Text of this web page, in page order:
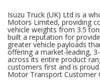
Isuzu Truck (UK) Ltd is a
Motors Limited, providing
vehicle weights from 3.5
built a reputation for
greater vehicle payloads
offering a market-leading,
across its entire product
customers first and is
Motor Transport Customer